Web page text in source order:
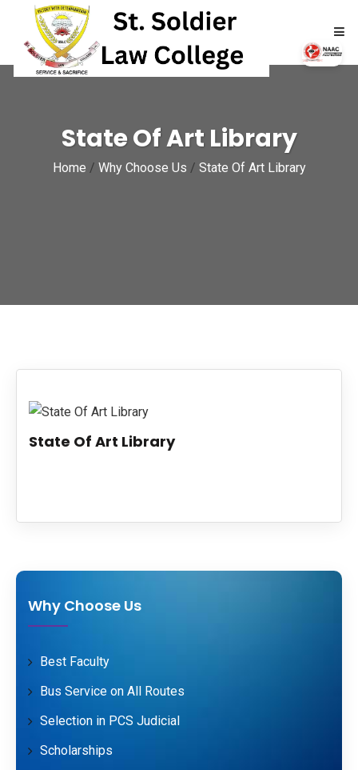
ABOUT
ACADEMICS
NAAC
UPDATES
State Of Art Library
Home / Why Choose Us / State Of Art Library
State Of Art Library
Why Choose Us
Best Faculty
Bus Service on All Routes
Selection in PCS Judicial
Scholarships